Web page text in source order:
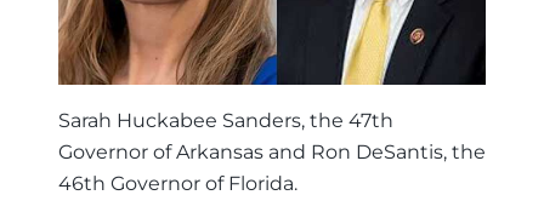
Sarah Huckabee Sanders, the 47th
Governor of Arkansas and Ron DeSantis, the
46th Governor of Florida.